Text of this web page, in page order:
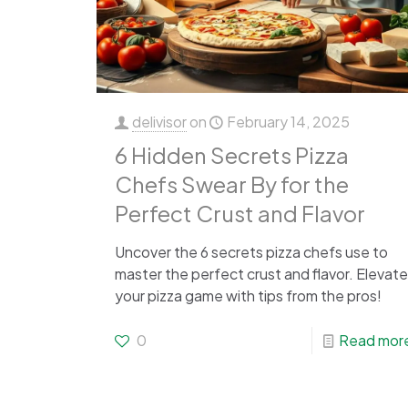
delivisor on February 14, 2025
6 Hidden Secrets Pizza
Chefs Swear By for the
Perfect Crust and Flavor
Uncover the 6 secrets pizza chefs use to
master the perfect crust and flavor. Elevate
your pizza game with tips from the pros!
0 Read